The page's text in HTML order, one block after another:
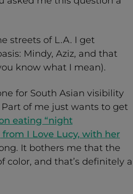
streets of L.A. I get
Mindy, Aziz, and that
know what I mean).
for South Asian visibility
of me just wants to get
eating “night
from I Love Lucy, with her
It bothers me that the
color, and that’s definitely a